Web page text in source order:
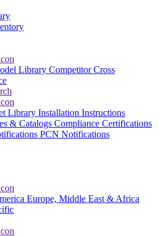
Library Competitor Cross
Library Installation Instructions
& Catalogs Compliance Certifications
PCN Notifications
Europe, Middle East & Africa